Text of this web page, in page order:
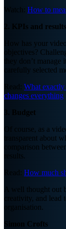
Watch: How to
2. KPIs and results
How has your
objectives?
they don’t
carefully selected
Read: What
changes everything
3. Budget
Of course, as a
transparent about
comparison
results.
Read: How much
A well thought out
creativity, and
organisation.
Simon Crofts